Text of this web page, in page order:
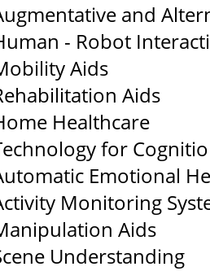
and
- Robot
Aids
Aids
Healthcare
for
Emotional
Monitoring
Aids
Understanding